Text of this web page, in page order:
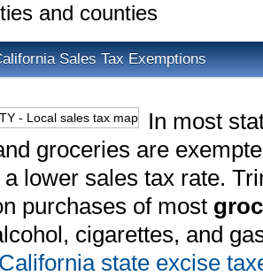
and counties
Sales Tax Exemptions
In most
groceries are
lower sales tax rate.
purchases of most
cigarettes, and
California state excise